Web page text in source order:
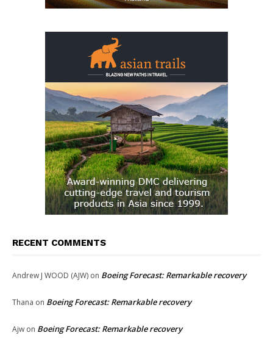
RECENT COMMENTS
Andrew J WOOD (AJW) on Boeing Forecast: Remarkable recovery
Thana on Boeing Forecast: Remarkable recovery
Ajw on Boeing Forecast: Remarkable recovery